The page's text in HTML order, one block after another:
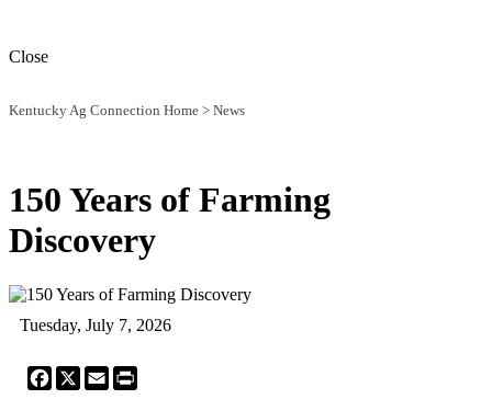
Close
Kentucky Ag Connection Home > News
150 Years of Farming
Discovery
Tuesday, July 7, 2026
Facebook
X Email